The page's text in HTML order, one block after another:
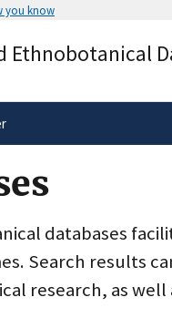
you know
Ethnobotanical
databases
Search results
research, as